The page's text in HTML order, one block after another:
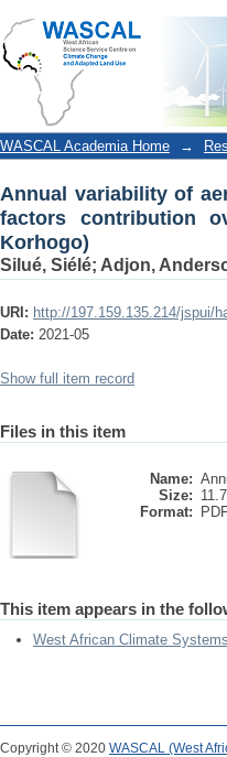
Annual variability of
urban sites in Cote
WASCAL Academia Home →
Annual variability of
factors contribution
Korhogo)
Silué, Siélé; Adjon,
URI: http://197.159.135.214/jspui/
Date: 2021-05
Show full item record
Files in this item
Name:
Size:
Format:
This item appears in the
West African Climate Systems
Copyright © 2020 WASCAL (West